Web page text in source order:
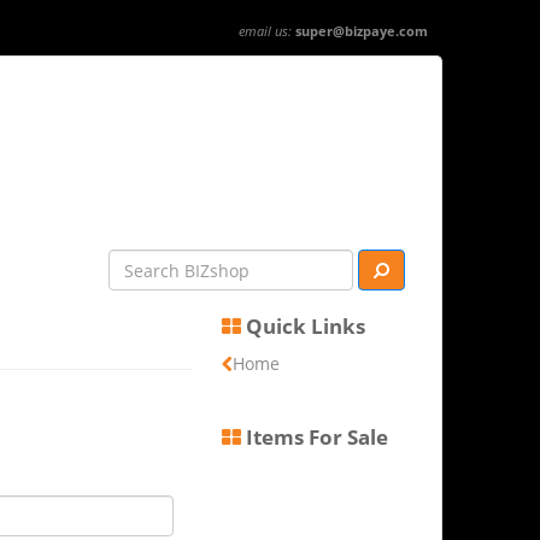
email us: super@bizpaye.com
Quick Links
Home
Items For Sale